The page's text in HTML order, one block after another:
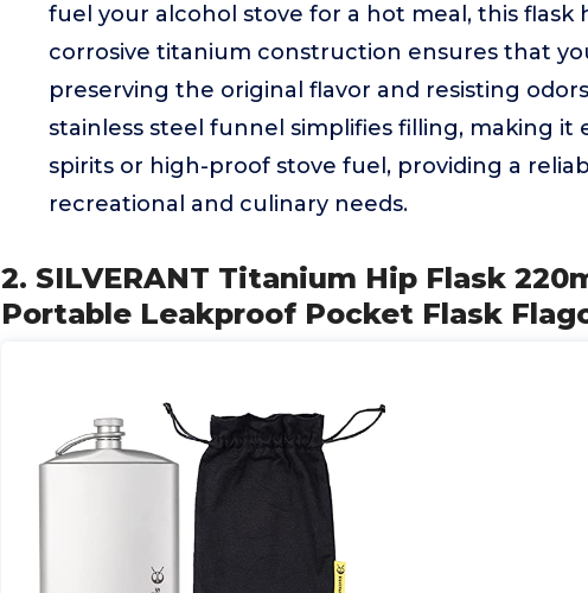
fuel your alcohol stove for a hot meal, this flask
corrosive titanium construction ensures that
preserving the original flavor and resisting
stainless steel funnel simplifies filling, making it
spirits or high-proof stove fuel, providing a
recreational and culinary needs.
2. SILVERANT Titanium Hip Flask
Portable Leakproof Pocket Flask